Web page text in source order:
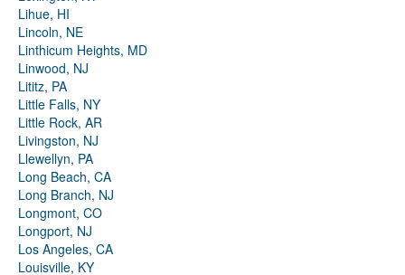
Lihue, HI
Lincoln, NE
Linthicum Heights, MD
Linwood, NJ
Lititz, PA
Little Falls, NY
Little Rock, AR
Livingston, NJ
Llewellyn, PA
Long Beach, CA
Long Branch, NJ
Longmont, CO
Longport, NJ
Los Angeles, CA
Louisville, KY